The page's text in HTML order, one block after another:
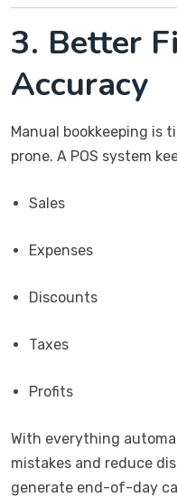
3. Better
Accuracy
Manual bookkeeping is
prone. A POS system
Sales
Expenses
Discounts
Taxes
Profits
With everything
mistakes and reduce
generate end-of-day